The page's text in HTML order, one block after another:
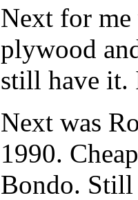
Next for me
plywood
still have it.
Next was
1990.
Bondo. Still